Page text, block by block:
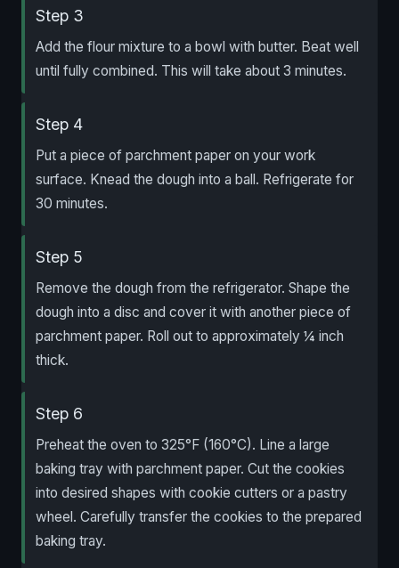
Step 3
Add the flour mixture to a bowl with butter. Beat well
until fully combined. This will take about 3 minutes.
Step 4
Put a piece of parchment paper on your work
surface. Knead the dough into a ball. Refrigerate for
30 minutes.
Step 5
Remove the dough from the refrigerator. Shape the
dough into a disc and cover it with another piece of
parchment paper. Roll out to approximately ¼ inch
thick.
Step 6
Preheat the oven to 325°F (160°C). Line a large
baking tray with parchment paper. Cut the cookies
into desired shapes with cookie cutters or a pastry
wheel. Carefully transfer the cookies to the prepared
baking tray.